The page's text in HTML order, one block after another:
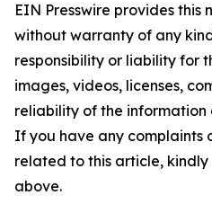
EIN Presswire provides this
without warranty of any
responsibility or liability for
images, videos, licenses,
reliability of the information
If you have any complaints
related to this article,
above.